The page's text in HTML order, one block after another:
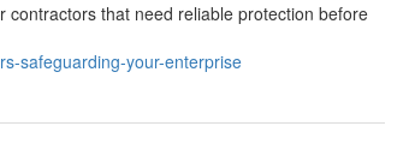
contractors that need reliable protection before
safeguarding-your-enterprise